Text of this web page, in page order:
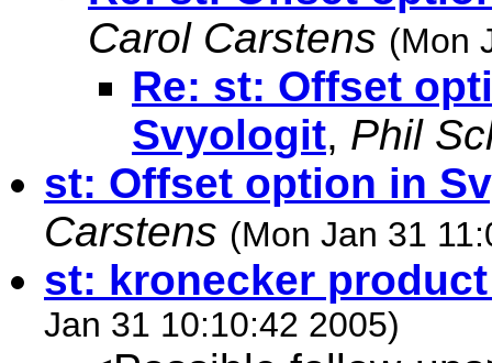
Carol Carstens (Mon
Re: st: Offset
Svyologit, Phil
st: Offset option in
Carstens (Mon Jan 31
st: kronecker
Jan 31 10:10:42 2005)